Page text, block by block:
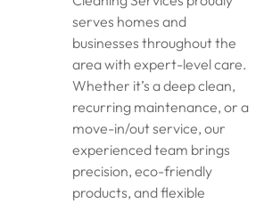
serves homes and
businesses throughout the
area with expert-level care.
Whether it’s a deep clean,
recurring maintenance, or a
move-in/out service, our
experienced team brings
precision, eco-friendly
products, and flexible